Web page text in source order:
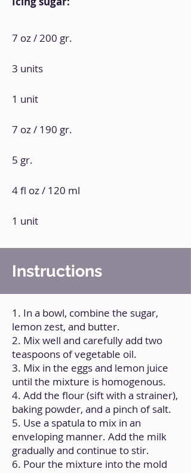
7 oz / 200 gr.
3 units
1 unit
7 oz / 190 gr.
5 gr.
4 fl oz / 120 ml
1 unit
Instructions
1. In a bowl, combine the sugar,
lemon zest, and butter.
2. Mix well and carefully add two
teaspoons of vegetable oil.
3. Mix in the eggs and lemon juice
until the mixture is homogenous.
4. Add the flour (sift with a strainer),
baking powder, and a pinch of salt.
5. Use a spatula to mix in an
enveloping manner. Add the milk
gradually and continue to stir.
6. Pour the mixture into the mold